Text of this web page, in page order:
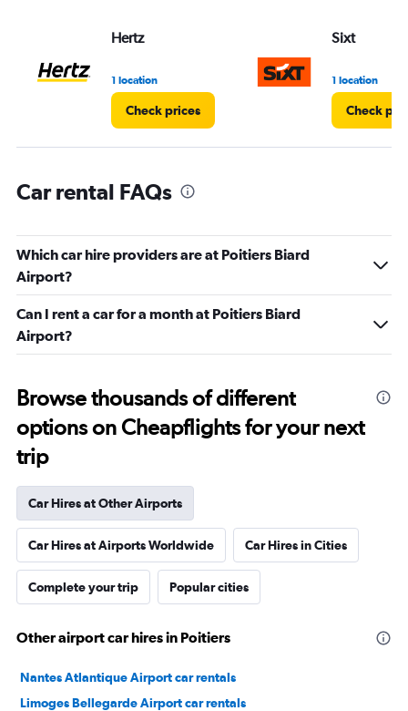
45.
Hertz
1 location
Check prices
Sixt
1 location
Check
Car rental FAQs
Which car hire providers are at Poitiers Biard
Airport?
Can I rent a car for a month at Poitiers Biard
Airport?
Browse thousands of different
options on Cheapflights for your next
trip
Car Hires at Other Airports
Car Hires at Airports Worldwide Car Hires in Cities
Complete your trip Popular cities
Other airport car hires in Poitiers
Nantes Atlantique Airport car rentals
Limoges Bellegarde Airport car rentals